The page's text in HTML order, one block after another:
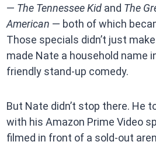
— The Tennessee Kidand The
American — both of which
Those specials didn’t just
made Nate a household name
friendly stand-up comedy.
But Nate didn’t stop there. He
with his Amazon Prime Video
filmed in front of a sold-out